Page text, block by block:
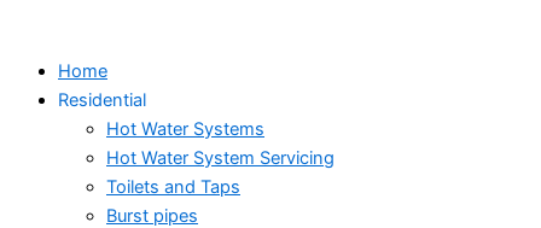
contentHome
Residential
Hot Water Systems
Hot Water System Servicing
Toilets and Taps
Burst pipes